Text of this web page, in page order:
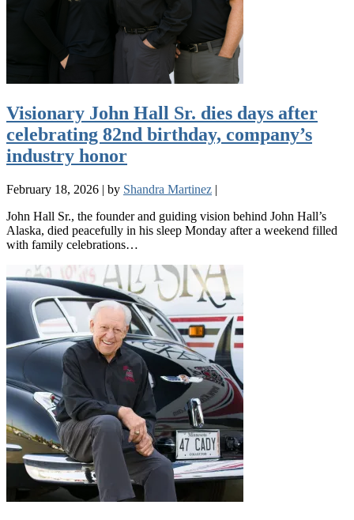
Visionary John Hall Sr. dies days after
celebrating 82nd birthday, company’s
industry honor
February 18, 2026 | by Shandra Martinez |
John Hall Sr., the founder and guiding vision behind John Hall’s
Alaska, died peacefully in his sleep Monday after a weekend filled
with family celebrations…